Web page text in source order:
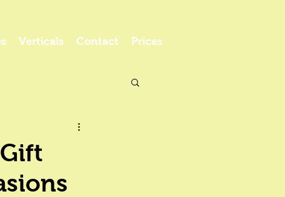
Verticals Contact Prices